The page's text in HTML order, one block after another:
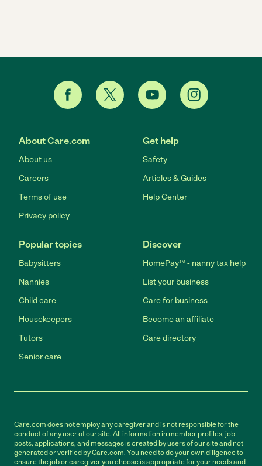
About Care.com
About us
Careers
Terms of use
Privacy policy
Get help
Safety
Articles & Guides
Help Center
Popular topics
Babysitters
Nannies
Child care
Housekeepers
Tutors
Senior care
Discover
HomePay℠ - nanny tax help
List your business
Care for business
Become an affiliate
Care directory
Care.com does not employ any caregiver and is not responsible for the
conduct of any user of our site. All information in member profiles, job
posts, applications, and messages is created by users of our site and not
generated or verified by Care.com. You need to do your own diligence to
ensure the job or caregiver you choose is appropriate for your needs and